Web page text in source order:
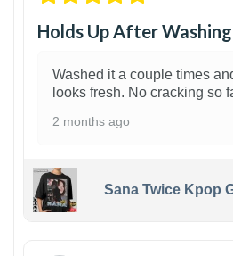
Holds Up After Washing
Washed it a couple times
looks fresh. No cracking so
2 months ago
Sana Twice Kpop